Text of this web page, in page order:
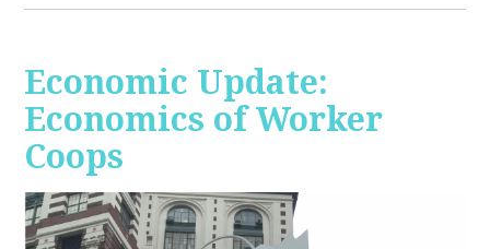
Economic Update:
Economics of Worker
Coops